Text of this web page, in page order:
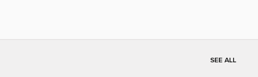
SEE ALL